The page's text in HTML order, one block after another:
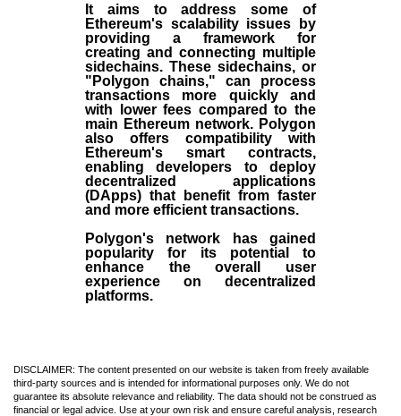
It aims to address some of
Ethereum's scalability issues by
providing a framework for
creating and connecting multiple
sidechains. These sidechains, or
"Polygon chains," can process
transactions more quickly and
with lower fees compared to the
main Ethereum network. Polygon
also offers compatibility with
Ethereum's smart contracts,
enabling developers to deploy
decentralized applications
(DApps) that benefit from faster
and more efficient transactions.
Polygon's network has gained
popularity for its potential to
enhance the overall user
experience on decentralized
platforms.
DISCLAIMER: The content presented on our website is taken from freely available
third-party sources and is intended for informational purposes only. We do not
guarantee its absolute relevance and reliability. The data should not be construed as
financial or legal advice. Use at your own risk and ensure careful analysis, research